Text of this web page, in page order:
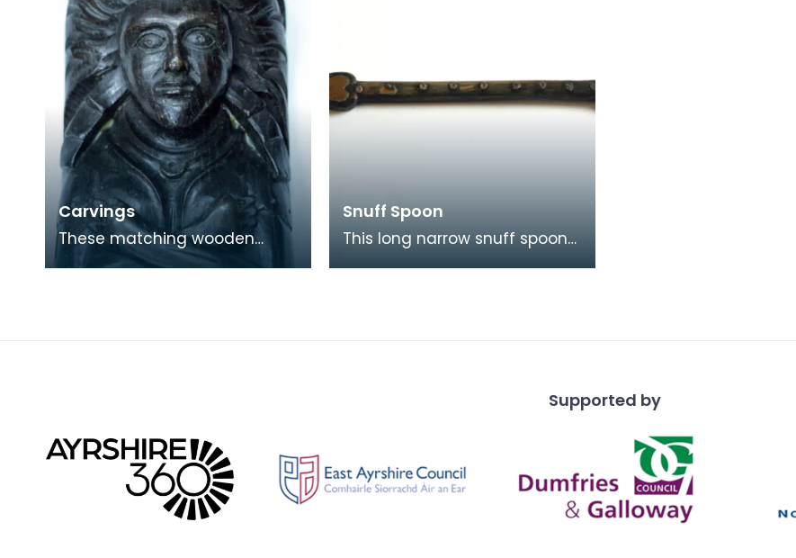
Carvings
These matching wooden
blocks, one of a female and
Snuff Spoon
This long narrow snuff spoon
Supported by